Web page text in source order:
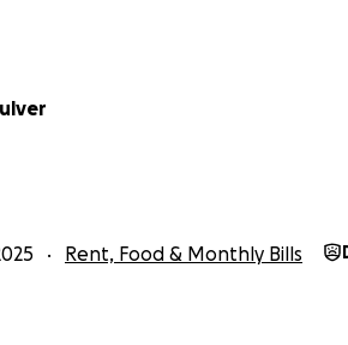
Rent, Food & Monthly Bills